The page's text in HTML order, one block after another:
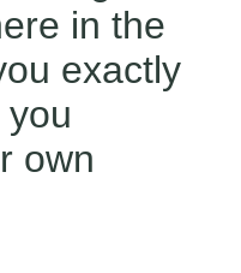
in the
exactly
own